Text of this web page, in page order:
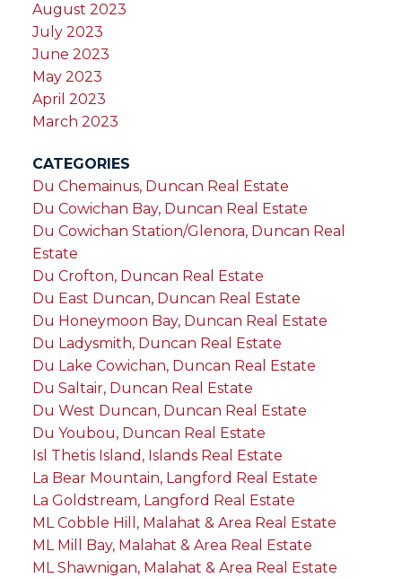
August 2023
July 2023
June 2023
May 2023
April 2023
March 2023
CATEGORIES
Du Chemainus, Duncan Real Estate
Du Cowichan Bay, Duncan Real Estate
Du Cowichan Station/Glenora, Duncan Real
Estate
Du Crofton, Duncan Real Estate
Du East Duncan, Duncan Real Estate
Du Honeymoon Bay, Duncan Real Estate
Du Ladysmith, Duncan Real Estate
Du Lake Cowichan, Duncan Real Estate
Du Saltair, Duncan Real Estate
Du West Duncan, Duncan Real Estate
Du Youbou, Duncan Real Estate
Isl Thetis Island, Islands Real Estate
La Bear Mountain, Langford Real Estate
La Goldstream, Langford Real Estate
ML Cobble Hill, Malahat & Area Real Estate
ML Mill Bay, Malahat & Area Real Estate
ML Shawnigan, Malahat & Area Real Estate